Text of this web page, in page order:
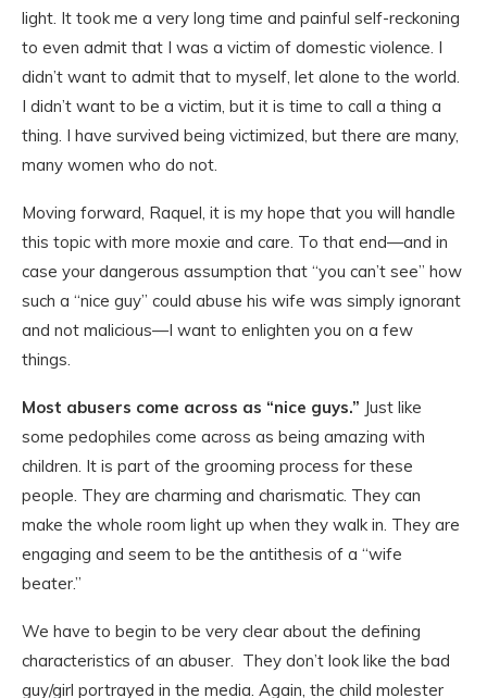
light. It took me a very long time and painful self-reckoning
to even admit that I was a victim of domestic violence. I
didn’t want to admit that to myself, let alone to the world.
I didn’t want to be a victim, but it is time to call a thing a
thing. I have survived being victimized, but there are many,
many women who do not.
Moving forward, Raquel, it is my hope that you will handle
this topic with more moxie and care. To that end—and in
case your dangerous assumption that “you can’t see” how
such a “nice guy” could abuse his wife was simply ignorant
and not malicious—I want to enlighten you on a few
things.
Most abusers come across as “nice guys.” Just like
some pedophiles come across as being amazing with
children. It is part of the grooming process for these
people. They are charming and charismatic. They can
make the whole room light up when they walk in. They are
engaging and seem to be the antithesis of a “wife
beater.”
We have to begin to be very clear about the defining
characteristics of an abuser. They don’t look like the bad
guy/girl portrayed in the media. Again, the child molester